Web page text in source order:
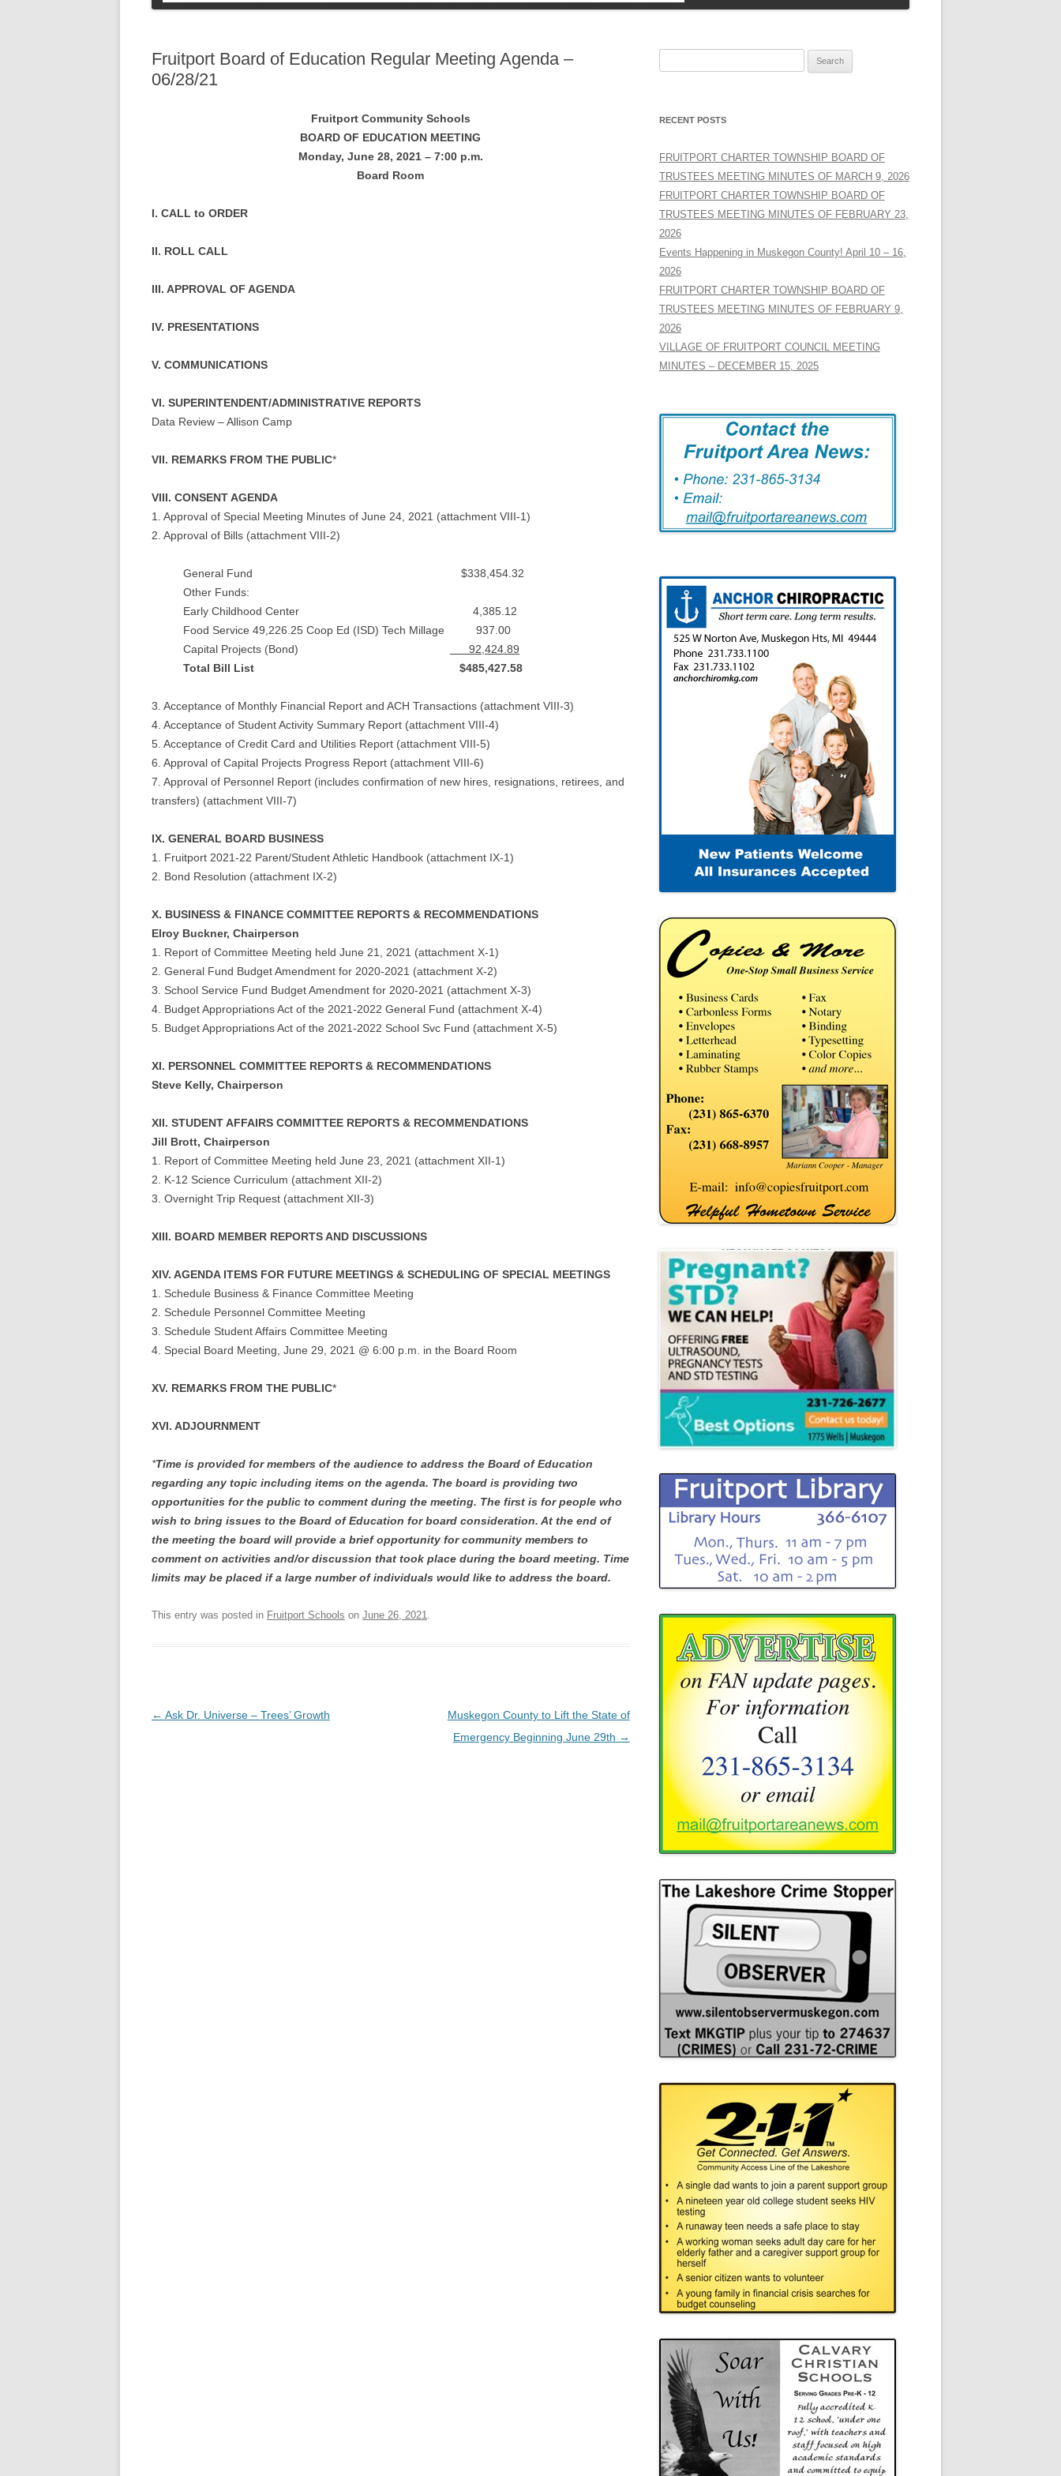
PETS
Fruitport Board of Education Regular Meeting Agenda –
06/28/21
Fruitport Community Schools
BOARD OF EDUCATION MEETING
Monday, June 28, 2021 – 7:00 p.m.
Board Room
I. CALL to ORDER
II. ROLL CALL
III. APPROVAL OF AGENDA
IV. PRESENTATIONS
V. COMMUNICATIONS
VI. SUPERINTENDENT/ADMINISTRATIVE REPORTS
Data Review – Allison Camp
VII. REMARKS FROM THE PUBLIC*
VIII. CONSENT AGENDA
1. Approval of Special Meeting Minutes of June 24, 2021 (attachment VIII-1)
2. Approval of Bills (attachment VIII-2)
General Fund $338,454.32
Other Funds:
Early Childhood Center 4,385.12
Food Service 49,226.25 Coop Ed (ISD) Tech Millage 937.00
Capital Projects (Bond)
92,424.89
Total Bill List $485,427.58
3. Acceptance of Monthly Financial Report and ACH Transactions (attachment VIII-3)
4. Acceptance of Student Activity Summary Report (attachment VIII-4)
5. Acceptance of Credit Card and Utilities Report (attachment VIII-5)
6. Approval of Capital Projects Progress Report (attachment VIII-6)
7. Approval of Personnel Report (includes confirmation of new hires, resignations, retirees, and
transfers) (attachment VIII-7)
IX. GENERAL BOARD BUSINESS
1. Fruitport 2021-22 Parent/Student Athletic Handbook (attachment IX-1)
2. Bond Resolution (attachment IX-2)
X. BUSINESS & FINANCE COMMITTEE REPORTS & RECOMMENDATIONS
Elroy Buckner, Chairperson
1. Report of Committee Meeting held June 21, 2021 (attachment X-1)
2. General Fund Budget Amendment for 2020-2021 (attachment X-2)
3. School Service Fund Budget Amendment for 2020-2021 (attachment X-3)
4. Budget Appropriations Act of the 2021-2022 General Fund (attachment X-4)
5. Budget Appropriations Act of the 2021-2022 School Svc Fund (attachment X-5)
XI. PERSONNEL COMMITTEE REPORTS & RECOMMENDATIONS
Steve Kelly, Chairperson
XII. STUDENT AFFAIRS COMMITTEE REPORTS & RECOMMENDATIONS
Jill Brott, Chairperson
1. Report of Committee Meeting held June 23, 2021 (attachment XII-1)
2. K-12 Science Curriculum (attachment XII-2)
3. Overnight Trip Request (attachment XII-3)
XIII. BOARD MEMBER REPORTS AND DISCUSSIONS
XIV. AGENDA ITEMS FOR FUTURE MEETINGS & SCHEDULING OF SPECIAL MEETINGS
1. Schedule Business & Finance Committee Meeting
2. Schedule Personnel Committee Meeting
3. Schedule Student Affairs Committee Meeting
4. Special Board Meeting, June 29, 2021 @ 6:00 p.m. in the Board Room
XV. REMARKS FROM THE PUBLIC*
XVI. ADJOURNMENT
*Time is provided for members of the audience to address the Board of Education
regarding any topic including items on the agenda. The board is providing two
opportunities for the public to comment during the meeting. The first is for people who
wish to bring issues to the Board of Education for board consideration. At the end of
the meeting the board will provide a brief opportunity for community members to
comment on activities and/or discussion that took place during the board meeting. Time
limits may be placed if a large number of individuals would like to address the board.
This entry was posted in Fruitport Schools on June 26, 2021.
Post
← Ask Dr. Universe – Trees’ Growth
Muskegon County to Lift the State of
Emergency Beginning June 29th →
RECENT POSTS
FRUITPORT CHARTER TOWNSHIP BOARD OF
TRUSTEES MEETING MINUTES OF MARCH 9, 2026
FRUITPORT CHARTER TOWNSHIP BOARD OF
TRUSTEES MEETING MINUTES OF FEBRUARY 23,
2026
Events Happening in Muskegon County! April 10 – 16,
2026
FRUITPORT CHARTER TOWNSHIP BOARD OF
TRUSTEES MEETING MINUTES OF FEBRUARY 9,
2026
VILLAGE OF FRUITPORT COUNCIL MEETING
MINUTES – DECEMBER 15, 2025